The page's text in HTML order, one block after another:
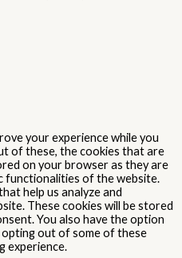
your experience while you
of these, the cookies that are
on your browser as they are
functionalities of the website.
help us analyze and
These cookies will be stored
You also have the option
out of some of these
experience.